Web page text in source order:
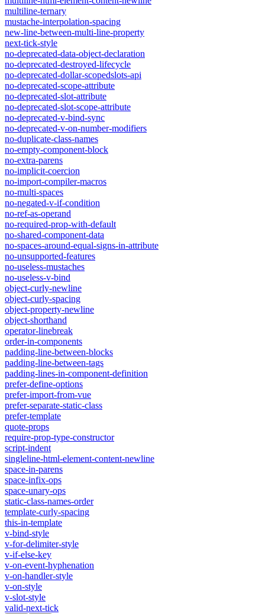
multiline-ternary
mustache-interpolation-spacing
new-line-between-multi-line-property
next-tick-style
no-deprecated-data-object-declaration
no-deprecated-destroyed-lifecycle
no-deprecated-dollar-scopedslots-api
no-deprecated-scope-attribute
no-deprecated-slot-attribute
no-deprecated-slot-scope-attribute
no-deprecated-v-bind-sync
no-deprecated-v-on-number-modifiers
no-duplicate-class-names
no-empty-component-block
no-extra-parens
no-implicit-coercion
no-import-compiler-macros
no-multi-spaces
no-negated-v-if-condition
no-ref-as-operand
no-required-prop-with-default
no-shared-component-data
no-spaces-around-equal-signs-in-attribute
no-unsupported-features
no-useless-mustaches
no-useless-v-bind
object-curly-newline
object-curly-spacing
object-property-newline
object-shorthand
operator-linebreak
order-in-components
padding-line-between-blocks
padding-line-between-tags
padding-lines-in-component-definition
prefer-define-options
prefer-import-from-vue
prefer-separate-static-class
prefer-template
quote-props
require-prop-type-constructor
script-indent
singleline-html-element-content-newline
space-in-parens
space-infix-ops
space-unary-ops
static-class-names-order
template-curly-spacing
this-in-template
v-bind-style
v-for-delimiter-style
v-if-else-key
v-on-event-hyphenation
v-on-handler-style
v-on-style
v-slot-style
valid-next-tick